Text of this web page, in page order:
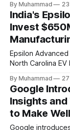
leader, driving
rapidly evolving
By Muhammad
India's
Invest
Epsilon
North Carolina
challenges.
By Muhammad
Google
Insights and
to Make
Google